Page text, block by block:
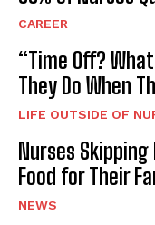
CAREER
“Time Off?
They Do When
LIFE OUTSIDE OF
Nurses
Food for Their
NEWS